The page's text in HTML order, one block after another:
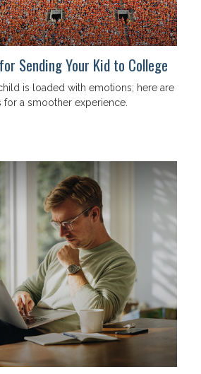
Sending Your Kid to College
is loaded with emotions; here are
for a smoother experience.